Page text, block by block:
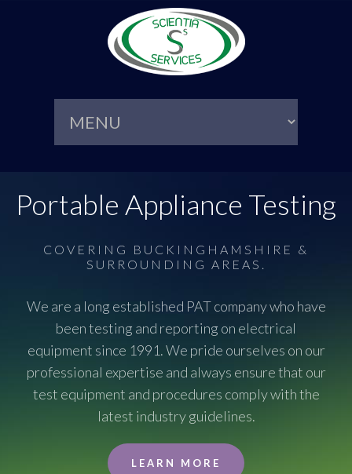
Portable Appliance Testing
COVERING BUCKINGHAMSHIRE &
SURROUNDING AREAS.
We are a long established PAT company who have
been testing and reporting on electrical
equipment since 1991. We pride ourselves on our
professional expertise and always ensure that our
test equipment and procedures comply with the
latest industry guidelines.
LEARN MORE